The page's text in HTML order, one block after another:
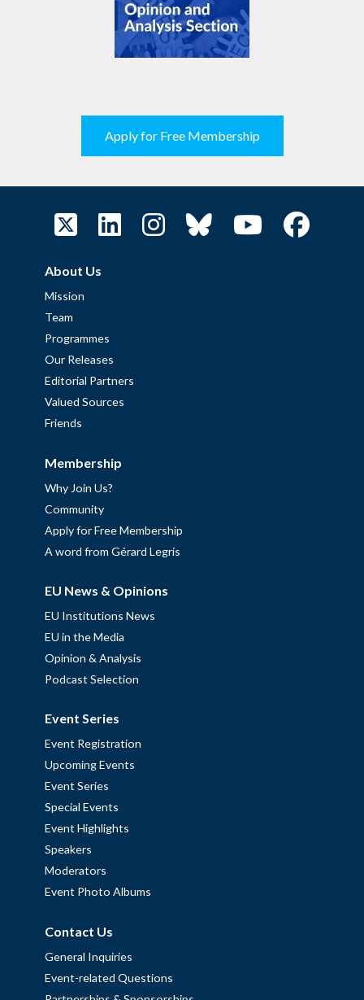
Apply for Free Membership
About Us
Mission
Team
Programmes
Our Releases
Editorial Partners
Valued Sources
Friends
Membership
Why Join Us?
Community
Apply for Free Membership
A word from Gérard Legris
EU News & Opinions
EU Institutions News
EU in the Media
Opinion & Analysis
Podcast Selection
Event Series
Event Registration
Upcoming Events
Event Series
Special Events
Event Highlights
Speakers
Moderators
Event Photo Albums
Contact Us
General Inquiries
Event-related Questions